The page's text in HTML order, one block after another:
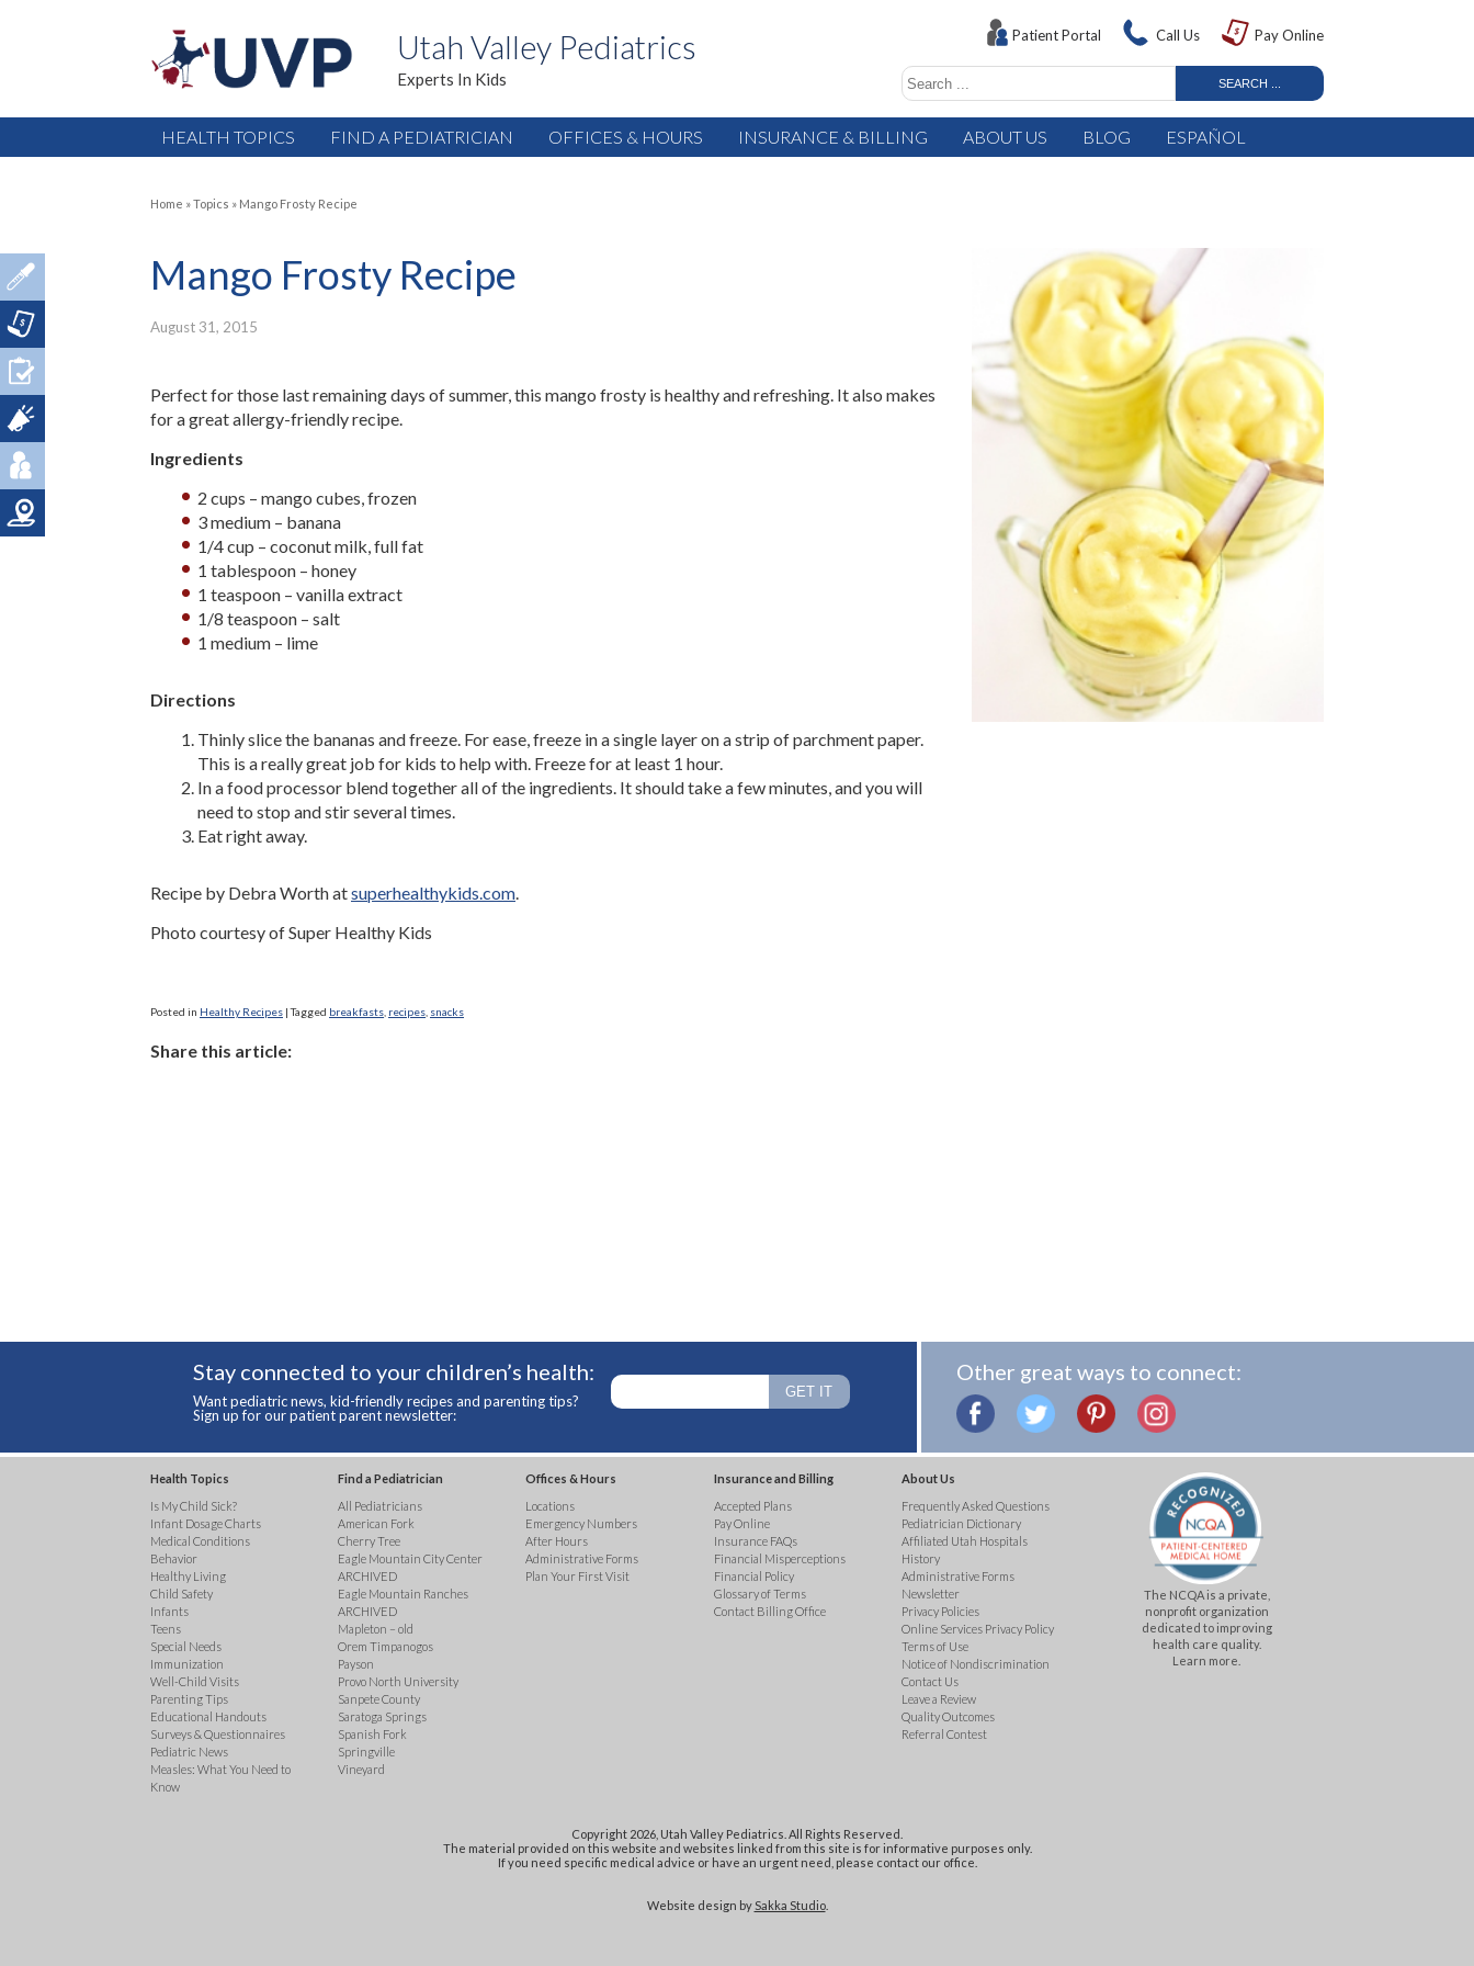
Utah Valley Pediatrics
Experts In Kids
Patient Portal Call Us Pay Online
HEALTH TOPICS FIND A PEDIATRICIAN OFFICES & HOURS INSURANCE & BILLING ABOUT US BLOG ESPAÑOL
Home »Topics » Mango Frosty Recipe
Mango Frosty Recipe
August 31, 2015
Perfect for those last remaining days of summer, this mango frosty is healthy and refreshing. It also makes
for a great allergy-friendly recipe.
Ingredients
2 cups – mango cubes, frozen
3 medium – banana
1/4 cup – coconut milk, full fat
1 tablespoon – honey
1 teaspoon – vanilla extract
1/8 teaspoon – salt
1 medium – lime
Directions
Thinly slice the bananas and freeze. For ease, freeze in a single layer on a strip of parchment paper.
This is a really great job for kids to help with. Freeze for at least 1 hour.
In a food processor blend together all of the ingredients. It should take a few minutes, and you will
need to stop and stir several times.
Eat right away.
Recipe by Debra Worth atsuperhealthykids.com.
Photo courtesy of Super Healthy Kids
Posted in Healthy Recipes |Tagged breakfasts recipes snacks
Share this article:
Stay connected to your children’s health:
Want pediatric news, kid-friendly recipes and parenting tips?
Sign up for our patient parent newsletter:
Other great ways to connect:
Health Topics
Is My Child Sick?
Infant Dosage Charts
Medical Conditions
Behavior
Healthy Living
Child Safety
Infants
Teens
Special Needs
Immunization
Well-Child Visits
Parenting Tips
Educational Handouts
Surveys & Questionnaires
Pediatric News
Measles: What You Need to
Know
Find a Pediatrician
All Pediatricians
American Fork
Cherry Tree
Eagle Mountain City Center
ARCHIVED
Eagle Mountain Ranches
ARCHIVED
Mapleton – old
Orem Timpanogos
Payson
Provo North University
Sanpete County
Saratoga Springs
Spanish Fork
Springville
Vineyard
Offices & Hours
Locations
Emergency Numbers
After Hours
Administrative Forms
Plan Your First Visit
Insurance and Billing
Accepted Plans
Pay Online
Insurance FAQs
Financial Misperceptions
Financial Policy
Glossary of Terms
Contact Billing Office
About Us
Frequently Asked Questions
Pediatrician Dictionary
Affiliated Utah Hospitals
History
Administrative Forms
Newsletter
Privacy Policies
Online Services Privacy Policy
Terms of Use
Notice of Nondiscrimination
Contact Us
Leave a Review
Quality Outcomes
Referral Contest
The NCQA is a private,
nonprofit organization
dedicated to improving
health care quality.
Learn more.
Copyright 2026, Utah Valley Pediatrics. All Rights Reserved.
The material provided on this website and websites linked from this site is for informative purposes only.
If you need specific medical advice or have an urgent need, please contact our office.
Website design by Sakka Studio.